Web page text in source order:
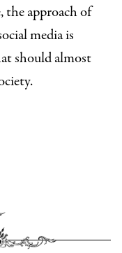
the approach of
media is
should almost